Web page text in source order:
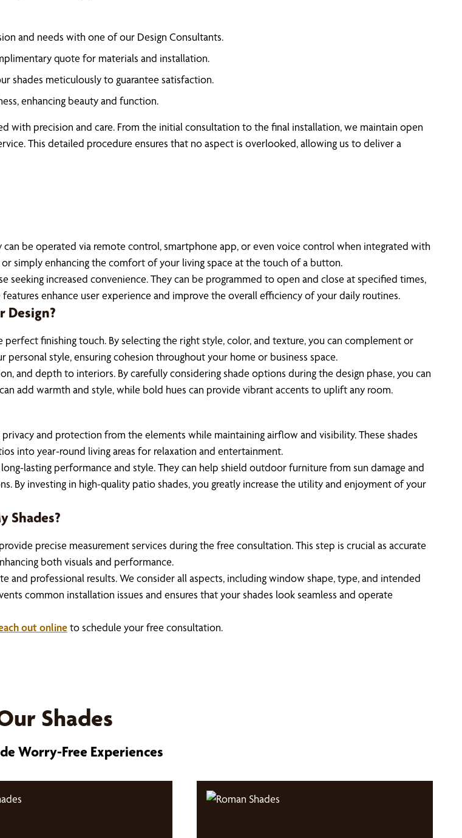
and needs with one of our Design Consultants.
quote for materials and installation.
shades meticulously to guarantee satisfaction.
enhancing beauty and function.
with precision and care. From the initial consultation to the final installation, we maintain open
This detailed procedure ensures that no aspect is overlooked, allowing us to deliver a
be operated via remote control, smartphone app, or even voice control when integrated with
simply enhancing the comfort of your living space at the touch of a button.
increased convenience. They can be programmed to open and close at specified times,
enhance user experience and improve the overall efficiency of your daily routines.
Design?
finishing touch. By selecting the right style, color, and texture, you can complement or
style, ensuring cohesion throughout your home or business space.
and depth to interiors. By carefully considering shade options during the design phase, you can
add warmth and style, while bold hues can provide vibrant accents to uplift any room.
and protection from the elements while maintaining airflow and visibility. These shades
into year-round living areas for relaxation and entertainment.
lasting performance and style. They can help shield outdoor furniture from sun damage and
By investing in high-quality patio shades, you greatly increase the utility and enjoyment of your
Shades?
precise measurement services during the free consultation. This step is crucial as accurate
both visuals and performance.
professional results. We consider all aspects, including window shape, type, and intended
common installation issues and ensures that your shades look seamless and operate
out onlineto schedule your free consultation.
Shades
Worry-Free Experiences